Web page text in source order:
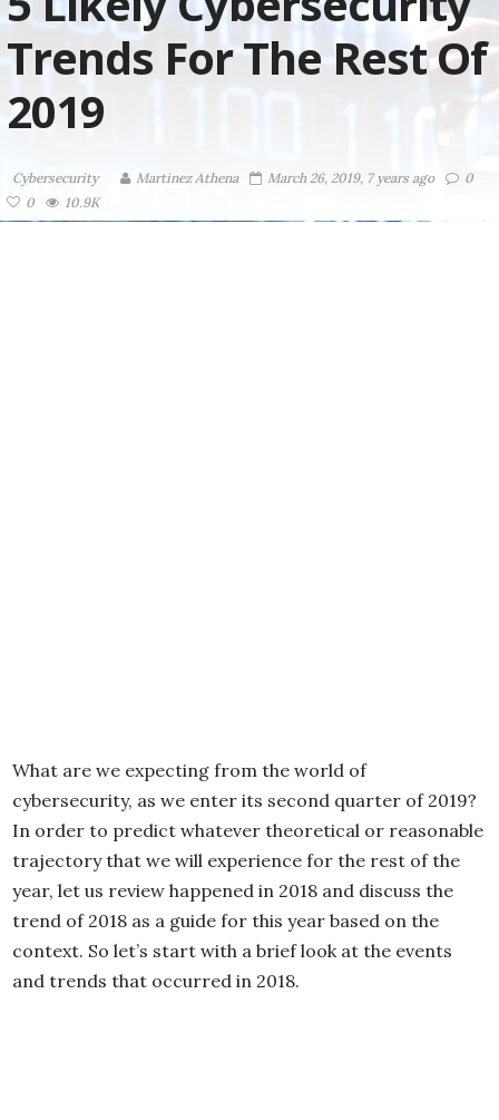
Trends For The Rest Of
2019
Cybersecurity Martinez ‏Athena March 26, 2019, 7 years ago
0
0
10.9K
What are we expecting from the world of
cybersecurity, as we enter its second quarter of 2019?
In order to predict whatever theoretical or reasonable
trajectory that we will experience for the rest of the
year, let us review happened in 2018 and discuss the
trend of 2018 as a guide for this year based on the
context. So let’s start with a brief look at the events
and trends that occurred in 2018.